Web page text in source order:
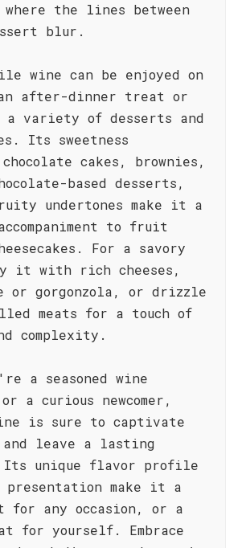
the lines between
blur.
wine can be enjoyed on
after-dinner treat or
variety of desserts and
Its sweetness
chocolate cakes, brownies,
based desserts,
undertones make it a
to fruit
For a savory
it with rich cheeses,
or gorgonzola, or drizzle
meats for a touch of
complexity.
a seasoned wine
a curious newcomer,
is sure to captivate
and leave a lasting
Its unique flavor profile
presentation make it a
any occasion, or a
for yourself. Embrace